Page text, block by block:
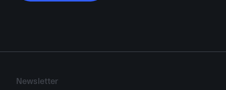
Newsletter